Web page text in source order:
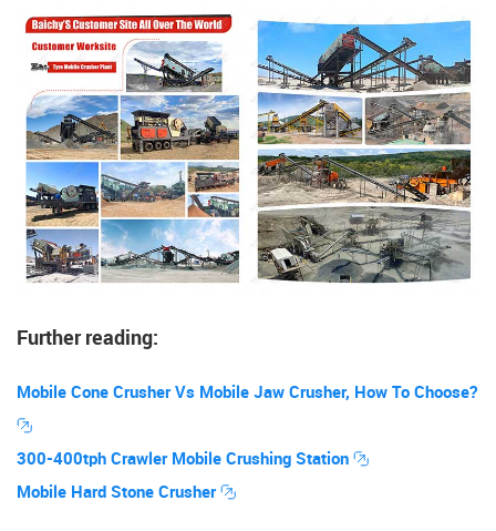
Further reading:
Mobile Cone Crusher Vs Mobile Jaw Crusher, How To Choose?
300-400tph Crawler Mobile Crushing Station
Mobile Hard Stone Crusher